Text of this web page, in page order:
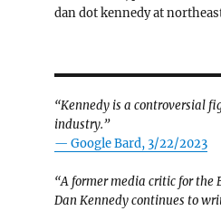
dan dot kennedy at
“Kennedy is a controversial
industry.”
— Google Bard, 3/22/2023
“A former media critic for the
Dan Kennedy continues to